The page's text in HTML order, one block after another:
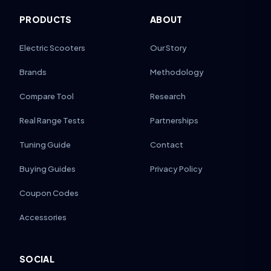
PRODUCTS
Electric Scooters
Brands
Compare Tool
Real Range Tests
Tuning Guide
Buying Guides
Coupon Codes
Accessories
ABOUT
Our Story
Methodology
Research
Partnerships
Contact
Privacy Policy
SOCIAL